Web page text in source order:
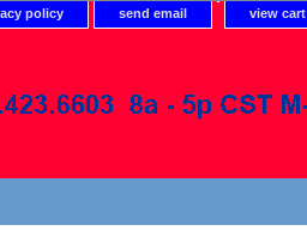
policy send email view cart